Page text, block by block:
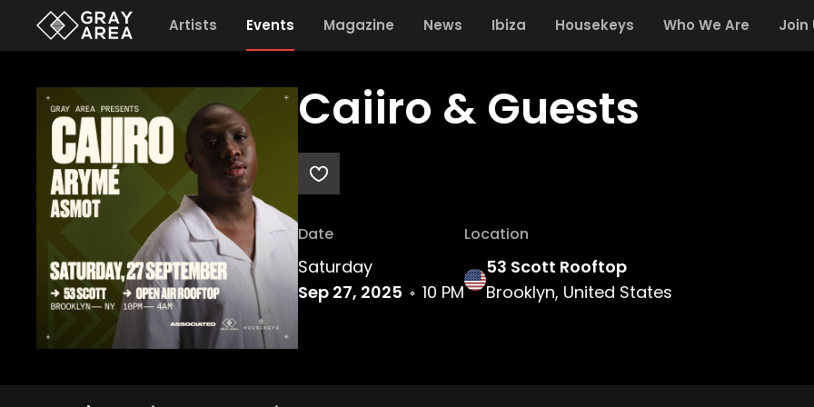
Artists Events Magazine News Ibiza Housekeys Who We Are Join
Caiiro & Guests
Date
Saturday
Sep 27, 2025
10 PM
Location
53 Scott Rooftop
Brooklyn, United States